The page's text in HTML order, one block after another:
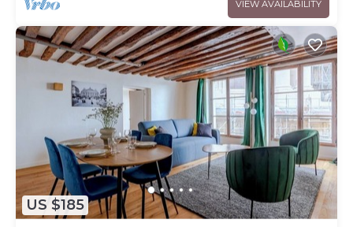
VIEW AVAILABILITY
US $185